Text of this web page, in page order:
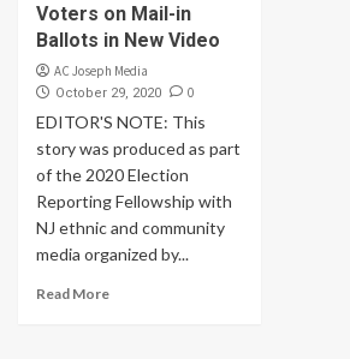
Voters on Mail-in
Ballots in New Video
AC Joseph Media
October 29, 2020 0
EDITOR'S NOTE: This
story was produced as part
of the 2020 Election
Reporting Fellowship with
NJ ethnic and community
media organized by...
Read More